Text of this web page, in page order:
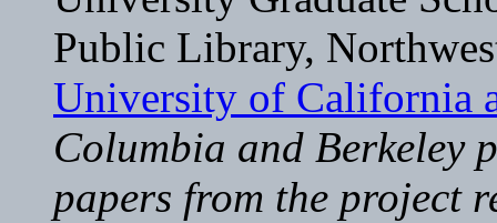
Public Library,
University of California
Columbia and Berkeley
papers from the project